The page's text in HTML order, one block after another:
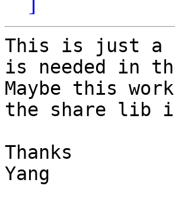
This is just a
is needed in
Maybe this
the share lib
Thanks
Yang